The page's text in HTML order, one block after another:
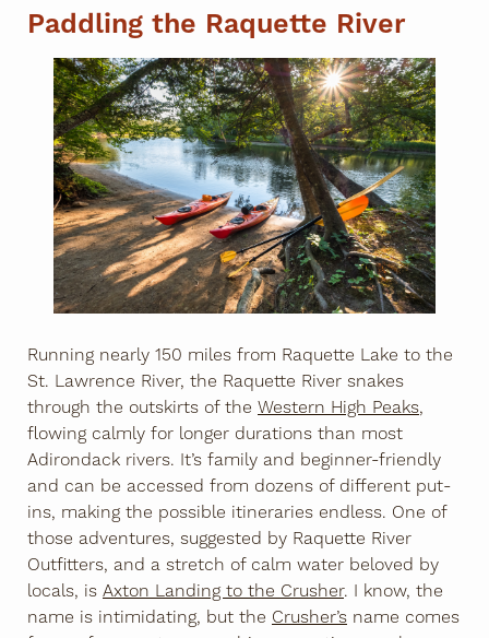
Paddling the Raquette River
Running nearly 150 miles from Raquette Lake to the
St. Lawrence River, the Raquette River snakes
through the outskirts of the Western High Peaks,
flowing calmly for longer durations than most
Adirondack rivers. It’s family and beginner-friendly
and can be accessed from dozens of different put-
ins, making the possible itineraries endless. One of
those adventures, suggested by Raquette River
Outfitters, and a stretch of calm water beloved by
locals, is Axton Landing to the Crusher. I know, the
name is intimidating, but the Crusher’s name comes